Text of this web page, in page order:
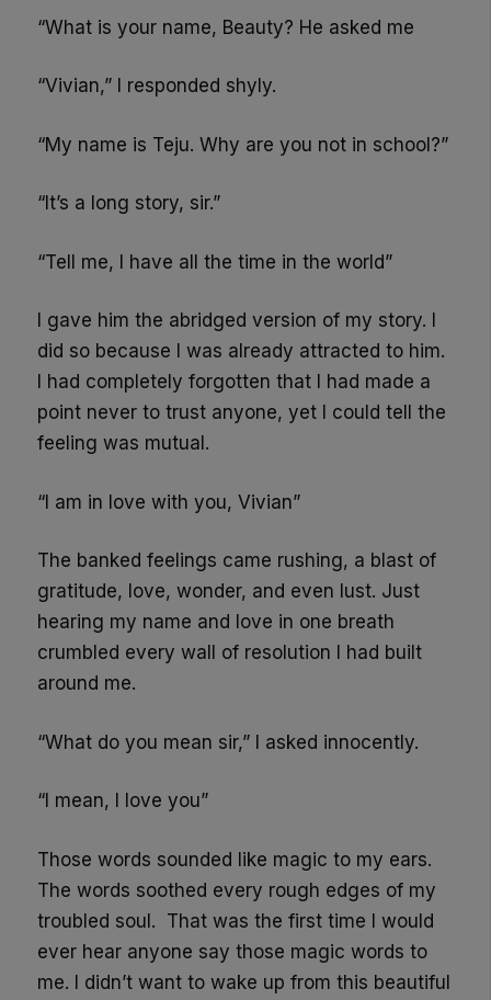
“What is your name, Beauty? He asked me
“Vivian,” I responded shyly.
“My name is Teju. Why are you not in school?”
“It’s a long story, sir.”
“Tell me, I have all the time in the world”
I gave him the abridged version of my story. I
did so because I was already attracted to him.
I had completely forgotten that I had made a
point never to trust anyone, yet I could tell the
feeling was mutual.
“I am in love with you, Vivian”
The banked feelings came rushing, a blast of
gratitude, love, wonder, and even lust. Just
hearing my name and love in one breath
crumbled every wall of resolution I had built
around me.
“What do you mean sir,” I asked innocently.
“I mean, I love you”
Those words sounded like magic to my ears.
The words soothed every rough edges of my
troubled soul. That was the first time I would
ever hear anyone say those magic words to
me. I didn’t want to wake up from this beautiful